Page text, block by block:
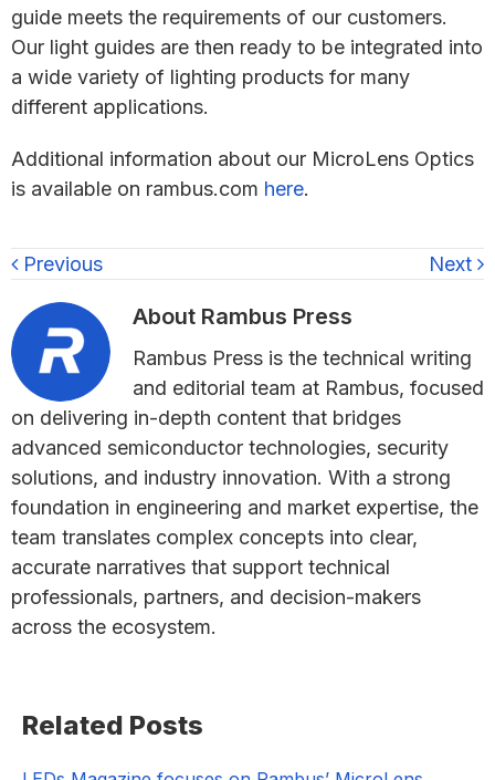
guide meets the requirements of our customers.
Our light guides are then ready to be integrated into
a wide variety of lighting products for many
different applications.
Additional information about our MicroLens Optics
is available on rambus.com here.
Previous Next
About Rambus Press
Rambus Press is the technical writing
and editorial team at Rambus, focused
on delivering in-depth content that bridges
advanced semiconductor technologies, security
solutions, and industry innovation. With a strong
foundation in engineering and market expertise, the
team translates complex concepts into clear,
accurate narratives that support technical
professionals, partners, and decision-makers
across the ecosystem.
Sidebar
Related Posts